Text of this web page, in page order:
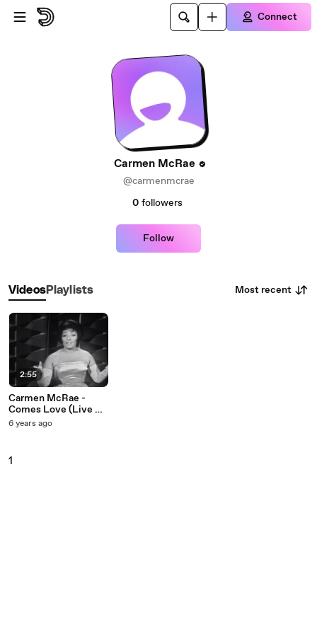
Skip to main content
Connect
Carmen McRae
@carmenmcrae
0 followers
Follow
VideosPlaylists Most recent
2:55
Carmen McRae -
Comes Love (Live On
The Ed Sullivan
6 years ago
1